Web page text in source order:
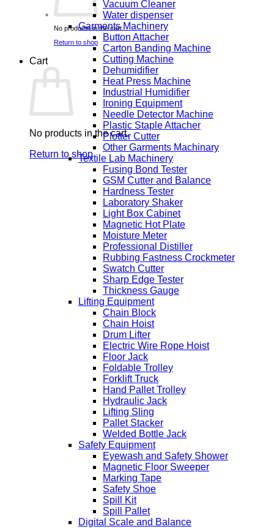
No products in the cart.
Return to shop
Cart
No products in the cart.
Return to shop
Vacuum Cleaner
Water dispenser
Garments Machinery
Button Attacher
Carton Banding Machine
Cutting Machine
Dehumidifier
Heat Press Machine
Industrial Humidifier
Ironing Equipment
Needle Detector Machine
Plastic Staple Attacher
Plotter Cutter
Other Garments Machinary
Textile Lab Machinery
Fusing Bond Tester
GSM Cutter and Balance
Hardness Tester
Laboratory Shaker
Light Box Cabinet
Magnetic Hot Plate
Moisture Meter
Professional Distiller
Rubbing Fastness Crockmeter
Swatch Cutter
Sharp Edge Tester
Thickness Gauge
Lifting Equipment
Chain Block
Chain Hoist
Drum Lifter
Electric Wire Rope Hoist
Floor Jack
Foldable Trolley
Forklift Truck
Hand Pallet Trolley
Hydraulic Jack
Lifting Sling
Pallet Stacker
Welded Bottle Jack
Safety Equipment
Eyewash and Safety Shower
Magnetic Floor Sweeper
Marking Tape
Safety Shoe
Spill Kit
Spill Pallet
Digital Scale and Balance